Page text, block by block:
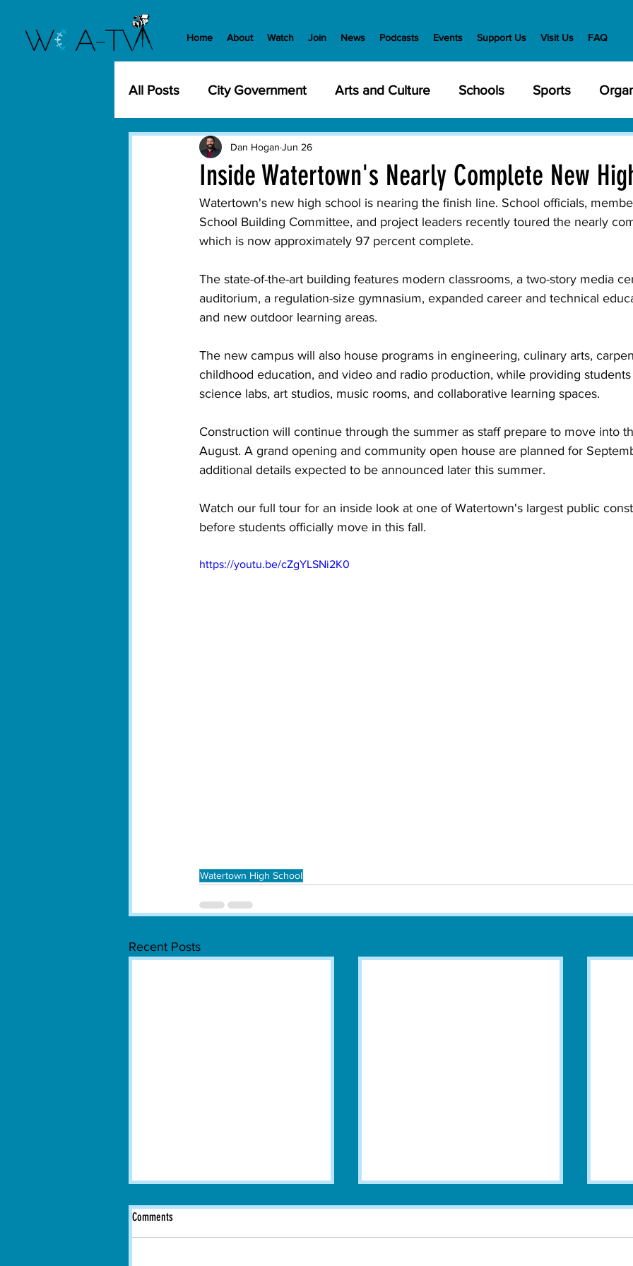
Home About Watch Join News Podcasts Events Support Us Visit Us FAQ
All Posts City Government Arts and Culture Schools Sports
Community Events City Meetings
Development History Veterans State Government Nature
Transportation
Inside Watertown's Nearly Complete New
Dan Hogan Jun 26
Watertown's new high school is nearing the finish line. School officials,
School Building Committee, and project leaders recently toured the nearly
which is now approximately 97 percent complete.
The state-of-the-art building features modern classrooms, a two-story media
auditorium, a regulation-size gymnasium, expanded career and technical
and new outdoor learning areas.
The new campus will also house programs in engineering, culinary arts,
childhood education, and video and radio production, while providing
science labs, art studios, music rooms, and collaborative learning spaces.
Construction will continue through the summer as staff prepare to move into
August. A grand opening and community open house are planned for
additional details expected to be announced later this summer.
Watch our full tour for an inside look at one of Watertown's largest public
before students officially move in this fall.
https://youtu.be/cZgYLSNi2K0
Watertown High School
Recent Posts
Comments